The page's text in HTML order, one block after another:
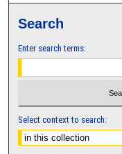
Search
Enter search terms:
Select context to search: